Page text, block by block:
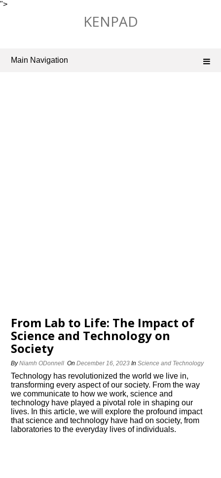
">
KENPAD
Main Navigation
From Lab to Life: The Impact of
Science and Technology on
Society
ByNiamh ODonnell OnDecember 16, 2023 InScience and Technology
Technology has revolutionized the world we live in,
transforming every aspect of our society.​ From the way
we communicate to how we work, science and
technology have played a pivotal role in shaping our
lives.​ In this article, we will explore the profound impact
that science and technology have had on society, from
laboratories to the everyday lives of individuals.​